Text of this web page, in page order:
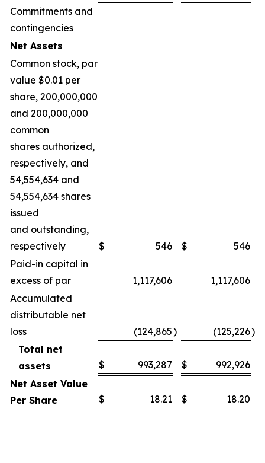
Commitments and
contingencies
Net Assets
Common stock, par
value $0.01 per
share, 200,000,000
and 200,000,000
common
shares authorized,
respectively, and
54,554,634 and
54,554,634 shares
issued
and outstanding,
respectively
$ 546 $
546
Paid-in capital in
excess of par
1,117,606
1,117,606
Accumulated
distributable net
loss
(124,865) (125,226)
Total net
assets
$ 993,287 $
992,926
Net Asset Value
Per Share
$ 18.21 $ 18.20